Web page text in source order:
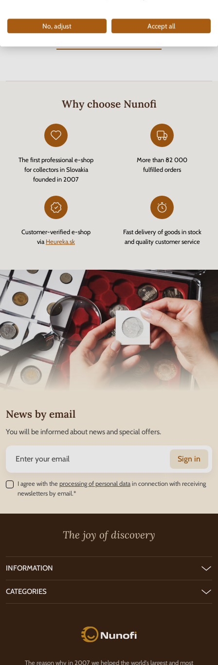
Why choose Nunofi
The first professional e-shop
for collectors in Slovakia
founded in 2007
More than 82 000
fulfilled orders
Customer-verified e-shop
via Heureka.sk
Fast delivery of goods in stock
and quality customer service
News by email
You will be informed about news and special offers.
Sign in
I agree with theprocessing of personal datain connection with receiving
newsletters by email.*
The joy of discovery
Nunofi.com
The reason why in 2007 we helped the world's largest and most
INFORMATION
CATEGORIES
No, adjust Accept all